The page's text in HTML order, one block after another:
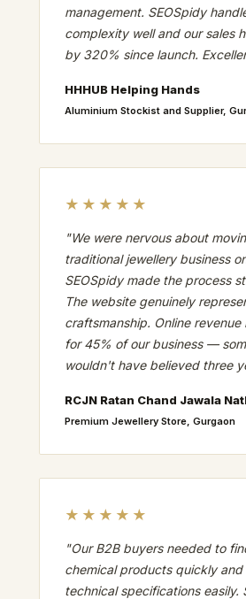
management. SEOSpidy
complexity well and our sales
by 320% since launch.
HHHUB Helping Hands
Aluminium Stockist and Supplier,
★★★★★
"We were nervous about
traditional jewellery business
SEOSpidy made the process
The website genuinely
craftsmanship. Online revenue
for 45% of our business —
wouldn't have believed three
RCJN Ratan Chand Jawala
Premium Jewellery Store, Gurgaon
★★★★★
"Our B2B buyers needed to
chemical products quickly
technical specifications easily.